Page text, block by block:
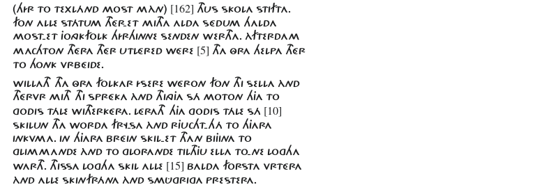
(HÍR TO TEXLÁND MOST MÀN) [162] THUS SKOLA STIFTA.
FON ALLE STÁTUM THÉR-ET MITHA ALDA SÉDUM HALDA
MOST-ET JONGKFOLK HÍRHINNE SENDEN WERTHA. ÀFTERDAM
MACHTON THÉRA THÉR UTLÉRED WÉRE [5] THA ÔRA HELPA THÉR
TO HONK VRBÉIDE.
WILLATH THA ÔRA FOLKAR ÍSERE WÉRON FON THI SELLA ÀND
THÉRVR MITH THI SPRÉKA ÀND THINGJA SÁ MOTON HJA TO
GODIS TÁLE WITHERKÉRA. LÉRATH HJA GODIS TÁLE SÁ [10]
SKILUN THA WORDA FRY-SA ÀND RJUCHT-HÁ TO HJARA
INKVMA. IN HJARA BRÉIN SKIL-ET THAN BIJINA TO
GLIMMANDE ÀND TO GLORANDE TILTHJU ELLA TO-NE LOGHA
WARTH. THISSA LOGHA SKIL ALLE [15] BALDA FORSTA VRTÉRA
ÀND ALLE SKINFRÁNA ÀND SMÛGRIGA PRESTERA.